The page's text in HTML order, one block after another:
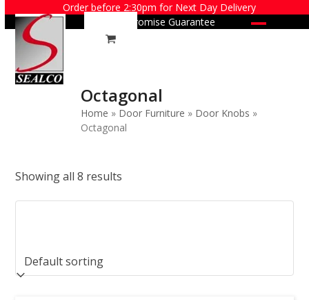
content
Order before 2:30pm for Next Day Delivery
Price Promise Guarantee
Octagonal
Home » Door Furniture » Door Knobs »
Octagonal
Showing all 8 results